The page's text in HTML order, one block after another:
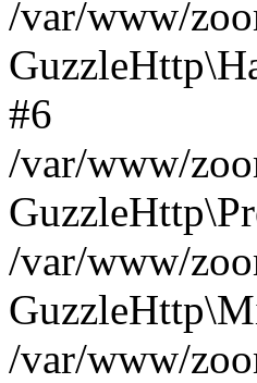
/var/www/
#6
/var/www/
/var/www/
/var/www/